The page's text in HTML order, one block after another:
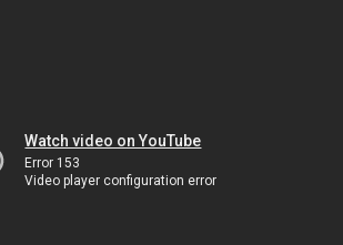
Watch video on YouTube
Error 153
Video player configuration error